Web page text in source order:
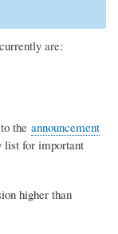
are:
the announcement
list for important
higher than